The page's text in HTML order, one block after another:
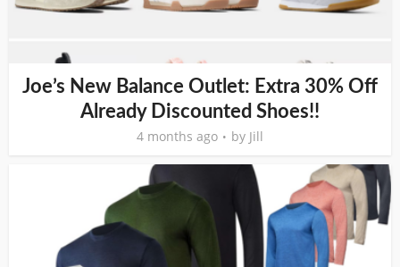
Joe’s New Balance Outlet: Extra 30% Off
Already Discounted Shoes!!
4 months ago by Jill